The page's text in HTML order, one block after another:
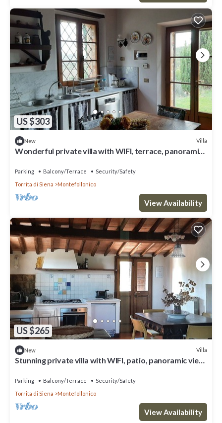
US $303
New Villa
Wonderful private villa with WIFI, terrace, panoramic
Parking Balcony/Terrace
Security/Safety
Torrita di Siena
Montefollonico
View Availability
US $265
New Villa
Stunning private villa with WIFI, patio, panoramic view
Parking Balcony/Terrace
Security/Safety
Torrita di Siena
Montefollonico
View Availability